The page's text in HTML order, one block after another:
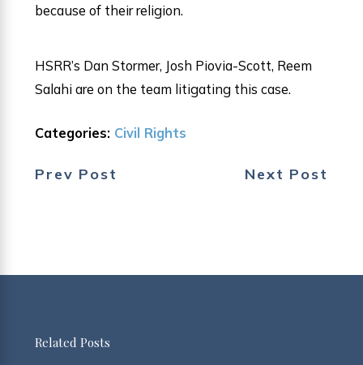
because of their religion.
HSRR’s Dan Stormer, Josh Piovia-Scott, Reem
Salahi are on the team litigating this case.
Categories: Civil Rights
Prev Post Next Post
Related Posts